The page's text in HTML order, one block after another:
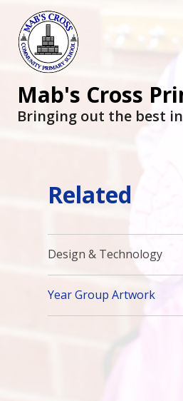
Mab's Cross
Bringing out the best
Related
Design & Technology
Year Group Artwork